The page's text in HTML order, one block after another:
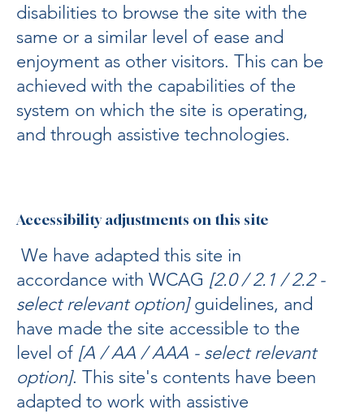
disabilities to browse the site with the
same or a similar level of ease and
enjoyment as other visitors. This can be
achieved with the capabilities of the
system on which the site is operating,
and through assistive technologies.
Accessibility adjustments on this site
We have adapted this site in
accordance with WCAG [2.0 / 2.1 / 2.2 -
select relevant option]guidelines, and
have made the site accessible to the
level of [A / AA / AAA - select relevant
option]. This site's contents have been
adapted to work with assistive